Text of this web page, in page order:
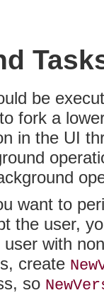
be
fork a
in the UI
want to
the user,
with
create
so